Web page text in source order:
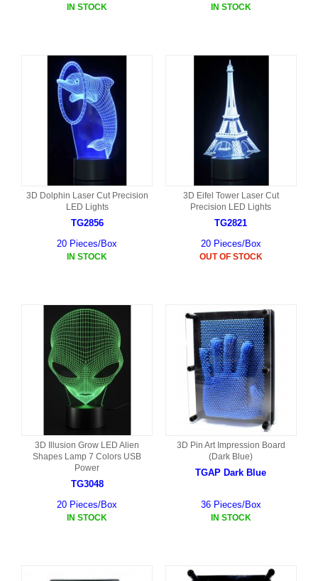
IN STOCK IN STOCK
3D Dolphin Laser Cut Precision
LED Lights
TG2856
20 Pieces/Box
IN STOCK
3D Eifel Tower Laser Cut
Precision LED Lights
TG2821
20 Pieces/Box
OUT OF STOCK
3D Illusion Grow LED Alien
Shapes Lamp 7 Colors USB
Power
TG3048
20 Pieces/Box
IN STOCK
3D Pin Art Impression Board
(Dark Blue)
TGAP Dark Blue
36 Pieces/Box
IN STOCK